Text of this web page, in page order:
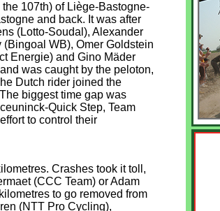
107th) of Liège-Bastogne-
and back. It was after
(Lotto-Soudal), Alexander
WB), Omer Goldstein
Energie) and Gino Mäder
was caught by the peloton,
Dutch rider joined the
biggest time gap was
Quick Step, Team
to control their
Crashes took it toll,
(CCC Team) or Adam
to go removed from
(NTT Pro Cycling),